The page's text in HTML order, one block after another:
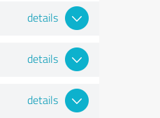
details
details
details